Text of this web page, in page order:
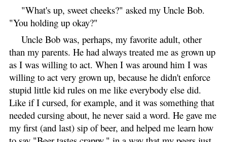
"What's up, sweet cheeks?" asked my Uncle Bob.
"You holding up okay?"
Uncle Bob was, perhaps, my favorite adult, other
than my parents. He had always treated me as grown up
as I was willing to act. When I was around him I was
willing to act very grown up, because he didn't enforce
stupid little kid rules on me like everybody else did.
Like if I cursed, for example, and it was something that
needed cursing about, he never said a word. He gave me
my first (and last) sip of beer, and helped me learn how